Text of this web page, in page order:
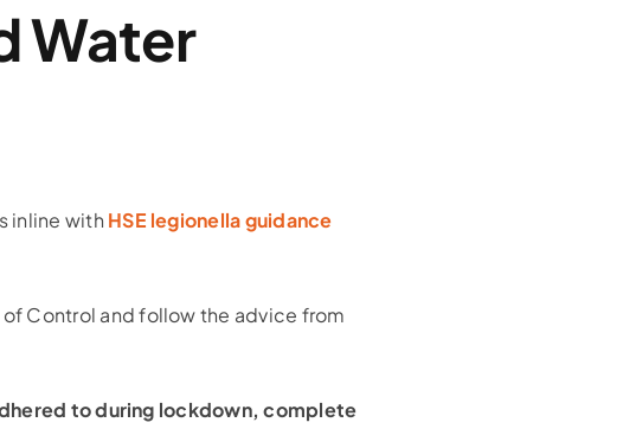
Water
inline with HSE legionella guidance
Control and follow the advice from
to during lockdown, complete